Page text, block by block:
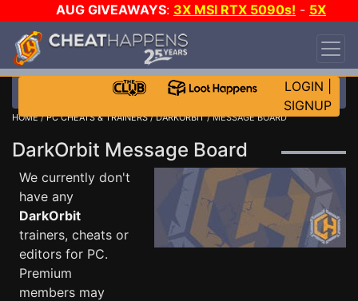
AUG GIVEAWAYS: 3X MSI RTX 5090s! - 5X
$1000 STEAM WALLET!
DAY!
WANT EVEN MORE CH?
LOGIN
SIGNUP
HOME/PC CHEATS & TRAINERS/DARKORBIT/ MESSAGE BOARD
DarkOrbit Message Board
We currently don't
have any
DarkOrbit
trainers, cheats or
editors for PC.
Premium
members may